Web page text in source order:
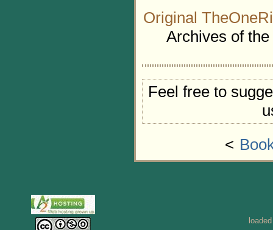
Original
Archives of
Feel free to
<